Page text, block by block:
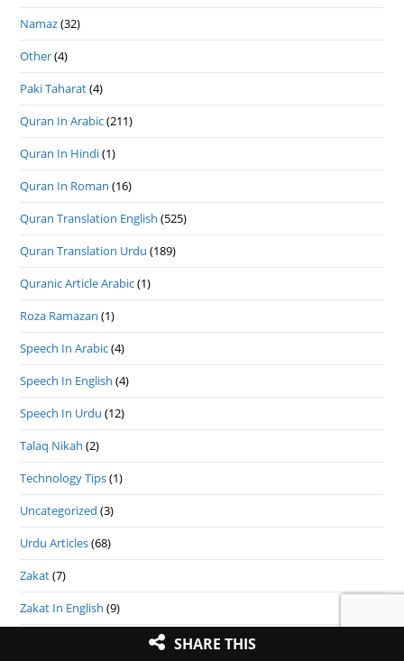
Namaz(32)
Other(4)
Paki Taharat(4)
Quran In Arabic(211)
Quran In Hindi(1)
Quran In Roman (16)
Quran Translation English (525)
Quran Translation Urdu (189)
Quranic Article Arabic(1)
Roza Ramazan (1)
Speech In Arabic(4)
Speech In English (4)
Speech In Urdu (12)
Talaq Nikah (2)
Technology Tips(1)
Uncategorized (3)
Urdu Articles(68)
Zakat(7)
Zakat In English (9)
تذكرہ متحدہ علمائے بستى SHARE THIS